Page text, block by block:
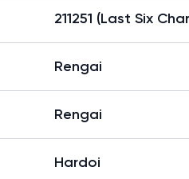
211251 (Last Six
Rengai
Rengai
Hardoi